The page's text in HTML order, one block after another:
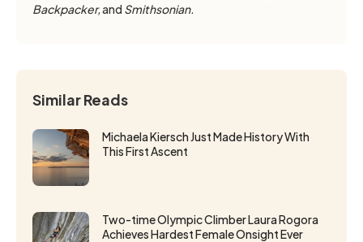
Backpacker,and Smithsonian.
Similar Reads
Michaela Kiersch Just Made History With
This First Ascent
Two-time Olympic Climber Laura Rogora
Achieves Hardest Female Onsight Ever